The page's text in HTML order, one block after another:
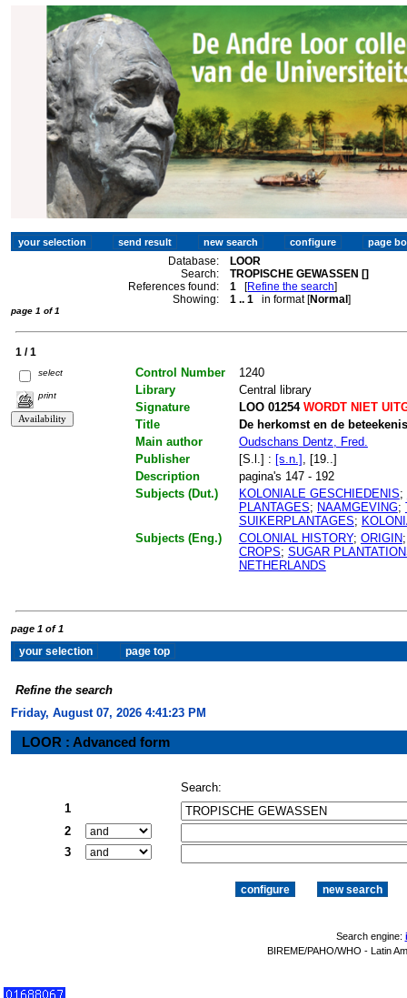
Database:
LOOR
Search:
TROPISCHE GEWASSEN []
References found:
1 [Refine the search]
Showing:
1 .. 1 in format [Normal]
page 1 of 1
1 / 1
select
print
Control Number
1240
Library
Central library
Signature
LOO 01254WORDT NIET
Title
De herkomst en de
Main author
Oudschans Dentz, Fred.
Publisher
[S.l.] : [s.n.]
, [19..]
Description
pagina's 147 - 192
Subjects (Dut.)
KOLONIALE GESCHIEDENIS;
PLANTAGES; NAAMGEVING;
SUIKERPLANTAGES;
Subjects (Eng.)
COLONIAL HISTORY; ORIGIN
CROPS; SUGAR
NETHERLANDS
page 1 of 1
Refine the search
Friday, August 07, 2026 4:41:23 PM
LOOR : Advanced form
Search:
1
2
3
Search engine:
BIREME/PAHO/WHO - Latin